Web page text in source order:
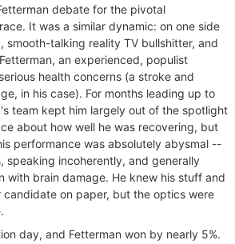
debate for the pivotal
It was a similar dynamic: on one side
smooth-talking reality TV bullshitter, and
an experienced, populist
health concerns (a stroke and
in his case). For months leading up to
team kept him largely out of the spotlight
about how well he was recovering, but
performance was absolutely abysmal --
speaking incoherently, and generally
with brain damage. He knew his stuff and
on paper, but the optics were
day, and Fetterman won by nearly 5%.